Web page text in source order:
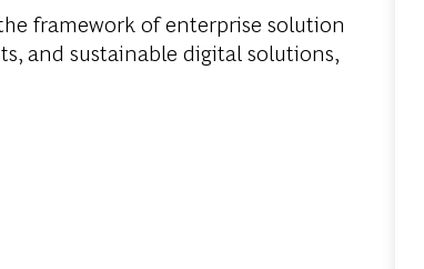
framework of enterprise solution
and sustainable digital solutions,